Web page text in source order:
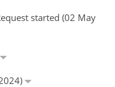
started (02 May